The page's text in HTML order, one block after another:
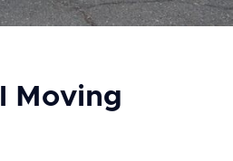
Moving